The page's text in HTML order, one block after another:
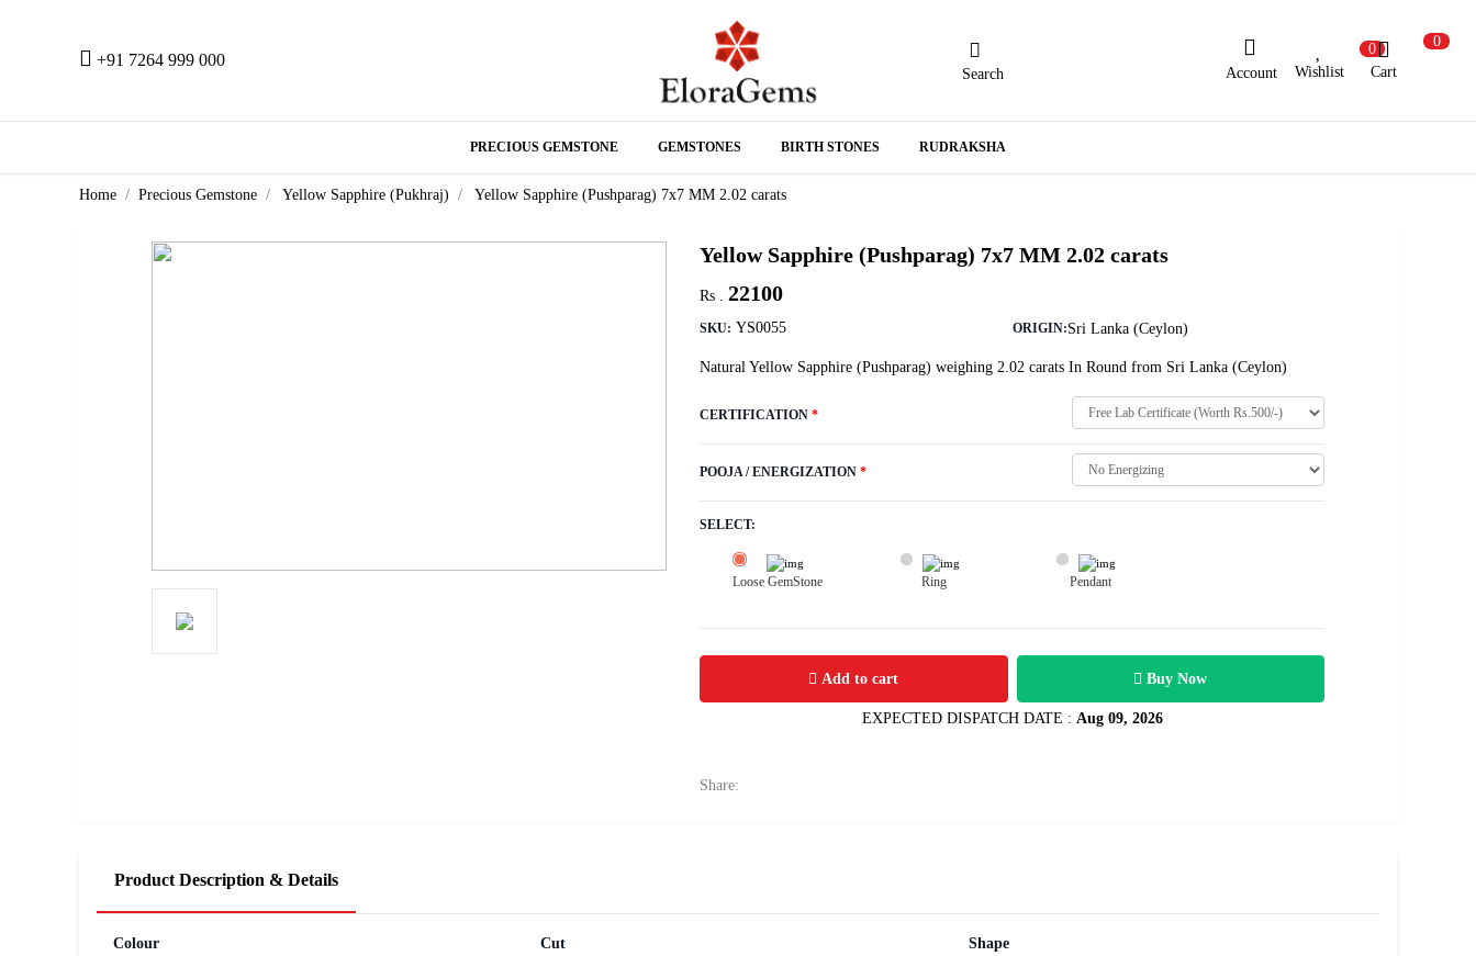
+91 7264 999 000
Search Account
New Here? Register Here
Login with Facebook or Google
0
Wishlist
0
Cart
PRECIOUS GEMSTONE GEMSTONES BIRTH STONES RUDRAKSHA
Home Precious Gemstone Yellow Sapphire (Pukhraj) Yellow Sapphire (Pushparag) 7x7 MM 2.02 carats
Yellow Sapphire (Pushparag) 7x7 MM 2.02 carats
Rs .22100
SKU: YS0055 ORIGIN:Sri Lanka (Ceylon)
Natural Yellow Sapphire (Pushparag) weighing 2.02 carats In Round from Sri Lanka (Ceylon)
CERTIFICATION*
POOJA / ENERGIZATION*
SELECT:
Loose GemStone Ring Pendant
Yellow Sapphire (Pushparag) 7x7 MM 2.02 carats 22100
Add to cart Buy Now
EXPECTED DISPATCH DATE : Aug 09, 2026
Share:
Product Description & Details
Colour
Cut
Shape